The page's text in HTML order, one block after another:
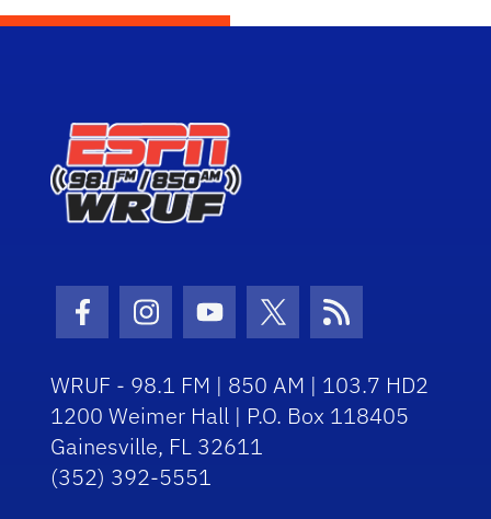
Facebook Icon
Instagram Icon
Youtube Icon
Twitter Icon
RSS Icon
WRUF - 98.1 FM | 850 AM | 103.7 HD2
1200 Weimer Hall | P.O. Box 118405
Gainesville, FL 32611
(352) 392-5551